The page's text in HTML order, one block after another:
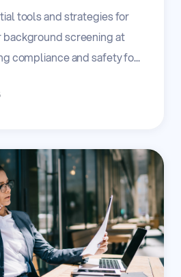
tools and strategies for
screening at
compliance and safety fo...